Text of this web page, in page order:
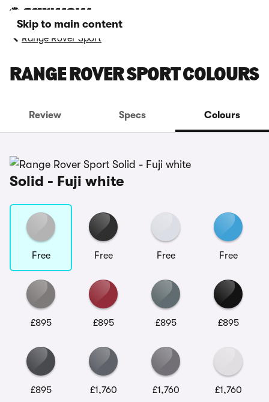
Skip to main content
Range Rover Sport
RANGE ROVER SPORT COLOURS
Review Specs Colours
Solid - Fuji white
Free Free Free Free
£895 £895 £895 £895
£895 £1,760 £1,760 £1,760